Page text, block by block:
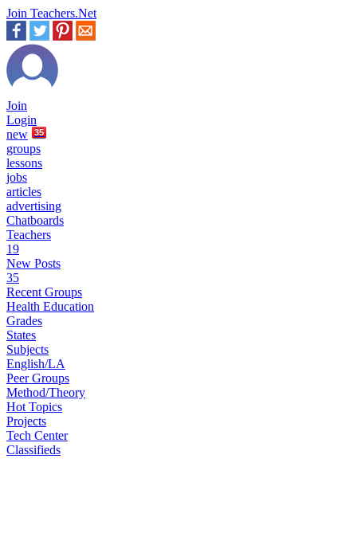
Join Teachers.Net
Join
Login
new
35
groups
lessons
jobs
articles
advertising
Chatboards
Teachers
19
New Posts
35
Recent Groups
Health Education
Grades
States
Subjects
English/LA
Peer Groups
Method/Theory
Hot Topics
Projects
Tech Center
Classifieds